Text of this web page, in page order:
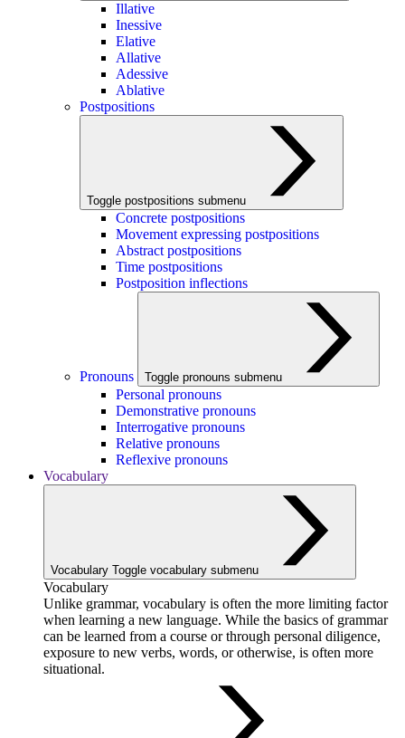
Illative
Inessive
Elative
Allative
Adessive
Ablative
Postpositions
Toggle postpositions submenu
Concrete postpositions
Movement expressing postpositions
Abstract postpositions
Time postpositions
Postposition inflections
Pronouns Toggle pronouns submenu
Personal pronouns
Demonstrative pronouns
Interrogative pronouns
Relative pronouns
Reflexive pronouns
Vocabulary
Vocabulary Toggle vocabulary submenu
Vocabulary
Unlike grammar, vocabulary is often the more limiting factor
when learning a new language. While the basics of grammar
can be learned from a course or through personal diligence,
exposure to new verbs, words, or otherwise, is often more
situational.